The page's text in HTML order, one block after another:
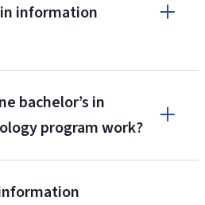
and Security
information
bachelor’s in
program work?